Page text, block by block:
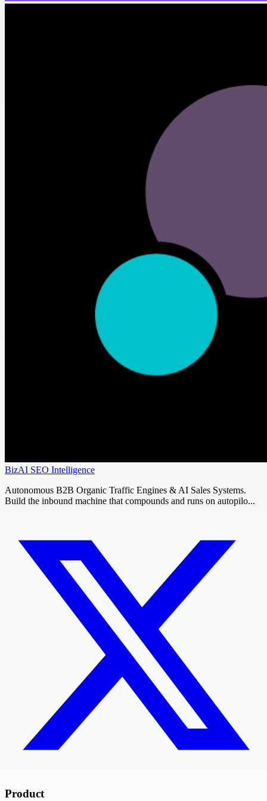
BizAI SEO Intelligence
Autonomous B2B Organic Traffic Engines & AI Sales Systems.
Build the inbound machine that compounds and runs on autopilo...
Product